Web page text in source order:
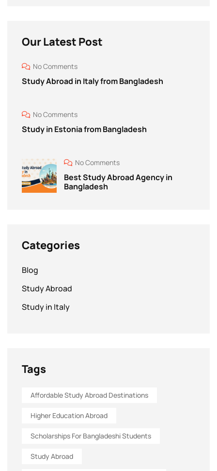
Our Latest Post
No Comments
Study Abroad in Italy from Bangladesh
No Comments
Study in Estonia from Bangladesh
No Comments
Best Study Abroad Agency in
Bangladesh
Categories
Blog
Study Abroad
Study in Italy
Tags
Affordable Study Abroad Destinations
Higher Education Abroad
Scholarships For Bangladeshi Students
Study Abroad